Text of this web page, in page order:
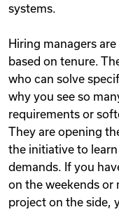
systems.
Hiring managers
based on tenure.
who can solve
why you see so
requirements or
They are opening
the initiative to
demands. If you
on the weekends or
project on the side,